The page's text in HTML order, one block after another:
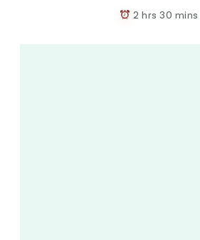
2 hrs 30 mins